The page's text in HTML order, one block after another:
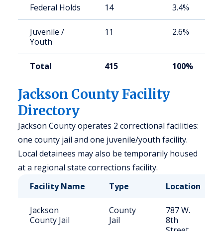
Federal Holds 14 3.4%
Juvenile /
Youth
11 2.6%
Total 415 100%
Jackson County Facility
Directory
Jackson County operates 2 correctional facilities:
one county jail and one juvenile/youth facility.
Local detainees may also be temporarily housed
at a regional state corrections facility.
Facility Name
Type Location
Jackson
County Jail
County
Jail
787 W.
8th